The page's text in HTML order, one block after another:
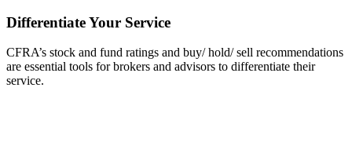
Differentiate Your Service
CFRA’s stock and fund ratings and buy/ hold/ sell recommendations
are essential tools for brokers and advisors to differentiate their
service.